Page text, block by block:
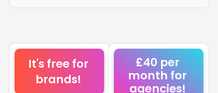
It's free for
brands!
£40 per
month for
agencies!